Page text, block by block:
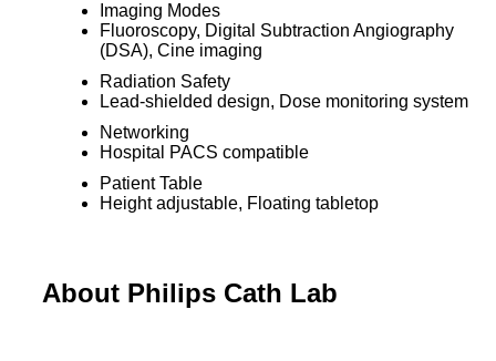
Imaging Modes
Fluoroscopy, Digital Subtraction Angiography
(DSA), Cine imaging
Radiation Safety
Lead-shielded design, Dose monitoring system
Networking
Hospital PACS compatible
Patient Table
Height adjustable, Floating tabletop
About Philips Cath Lab